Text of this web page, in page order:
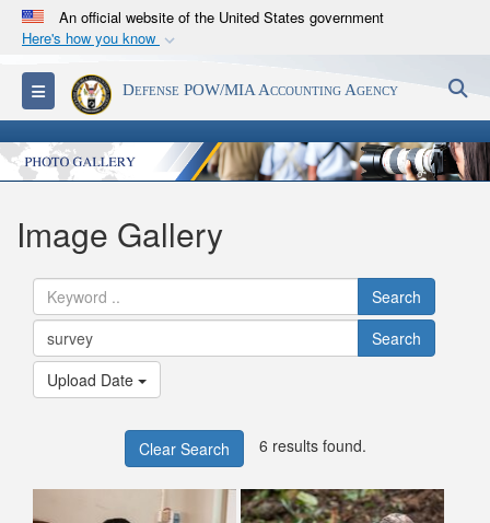
An official website of the United States government
Here's how you know
Official websites use .mil
A.milwebsite belongs to an official U.S.
Department of Defense organization in the United
States.
Secure .mil websites use HTTPS
Alock ( )orhttps://
connected to the .mil website. Share sensitive
information only on official, secure websites.
Toggle navigationDefense POW/MIA Accounting Agency
Image Gallery
Search
Search
Upload Date
Clear Search 6 results found.